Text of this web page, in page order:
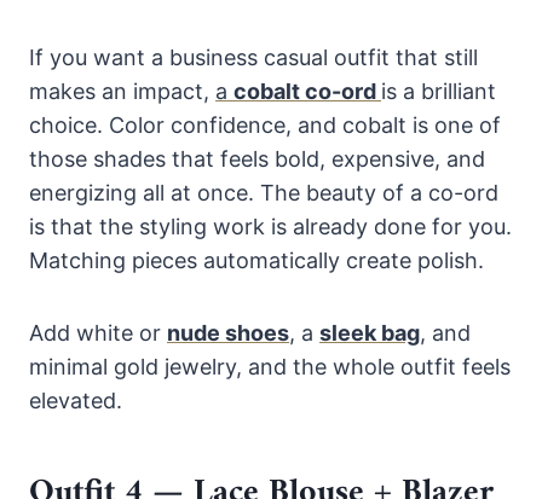
If you want a business casual outfit that still
makes an impact, a cobalt co-ord is a brilliant
choice. Color confidence, and cobalt is one of
those shades that feels bold, expensive, and
energizing all at once. The beauty of a co-ord
is that the styling work is already done for you.
Matching pieces automatically create polish.
Add white or nude shoes, a sleek bag, and
minimal gold jewelry, and the whole outfit feels
elevated.